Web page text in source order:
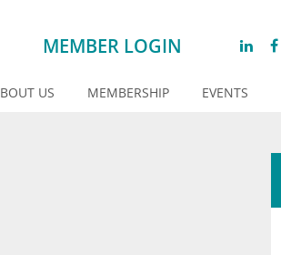
MEMBER LOGIN
US MEMBERSHIP EVENTS